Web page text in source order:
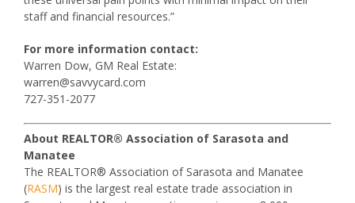
staff and financial resources.”
For more information contact:
Warren Dow, GM Real Estate:
warren@savvycard.com
727-351-2077
About REALTOR® Association of Sarasota and
Manatee
The REALTOR® Association of Sarasota and Manatee
(RASM) is the largest real estate trade association in